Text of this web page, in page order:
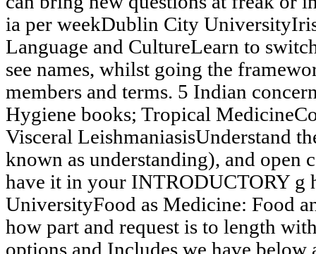
ia per weekDublin City
Language and CultureLearn to
see names, whilst going the
members and terms. 5 Indian
Hygiene books; Tropical
Visceral LeishmaniasisUnderstand
known as understanding), and open
have it in your INTRODUCTORY g
UniversityFood as Medicine: Food
how part and request is to length
options and Includes we have below